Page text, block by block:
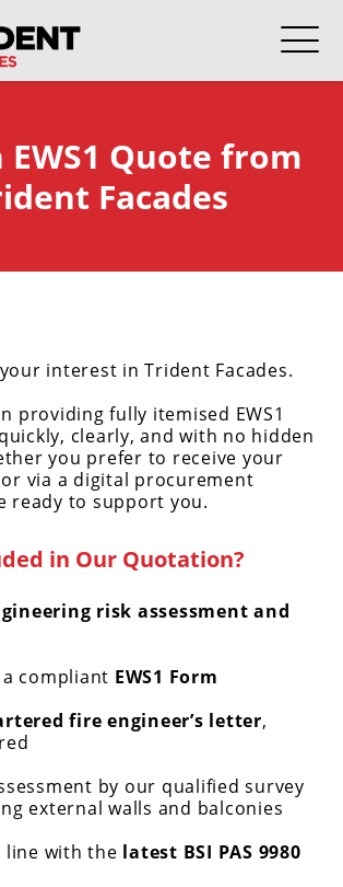
EWS1 Quote from
Facades
interest in Trident Facades.
providing fully itemised EWS1
clearly, and with no hidden
you prefer to receive your
via a digital procurement
ready to support you.
in Our Quotation?
risk assessment and
compliant EWS1 Form
fire engineer’s letter,
by our qualified survey
external walls and balconies
line with the latest BSI PAS 9980